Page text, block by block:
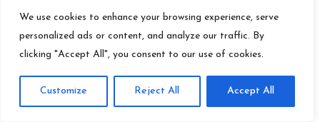
We use cookies to enhance your browsing experience, serve
personalized ads or content, and analyze our traffic. By
clicking "Accept All", you consent to our use of cookies.
Customize Reject All Accept All